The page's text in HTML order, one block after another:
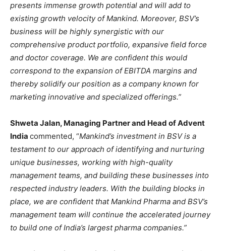
presents immense growth potential and will add to
existing growth velocity of Mankind. Moreover, BSV’s
business will be highly synergistic with our
comprehensive product portfolio, expansive field force
and doctor coverage. We are confident this would
correspond to the expansion of EBITDA margins and
thereby solidify our position as a company known for
marketing innovative and specialized offerings.”
Shweta Jalan, Managing Partner and Head of Advent
India commented, “Mankind’s investment in BSV is a
testament to our approach of identifying and nurturing
unique businesses, working with high-quality
management teams, and building these businesses into
respected industry leaders. With the building blocks in
place, we are confident that Mankind Pharma and BSV’s
management team will continue the accelerated journey
to build one of India’s largest pharma companies.”